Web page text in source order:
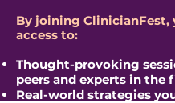
By joining ClinicianFest,
access to:
Thought-provoking
peers and experts in the
Real-world strategies